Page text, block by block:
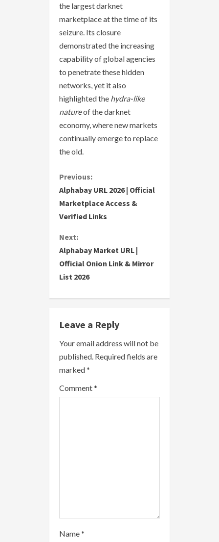
the largest darknet
marketplace at the time of its
seizure. Its closure
demonstrated the increasing
capability of global agencies
to penetrate these hidden
networks, yet it also
highlighted the hydra-like
natureof the darknet
economy, where new markets
continually emerge to replace
the old.
C
o
n
t
i
n
u
e
R
e
a
Previous:
Alphabay URL 2026 | Official
Marketplace Access &
Verified Links
Next:
Alphabay Market URL |
Official Onion Link & Mirror
List 2026
Leave a Reply
Your email address will not be
published. Required fields are
marked*
Comment*
Name*